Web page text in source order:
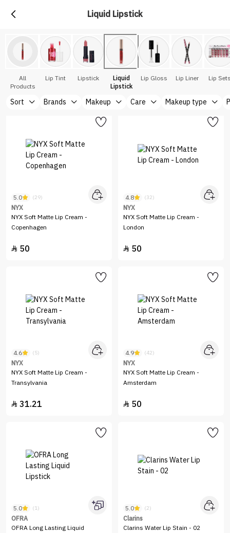
Liquid Lipstick
All
Products
Lip Tint Lipstick
Liquid
Lipstick
Lip Gloss Lip Liner Lip
Sort Brands Makeup Care Makeup type
5.0 (29)
NYX
NYX Soft Matte Lip Cream -
Copenhagen
 50
4.8 (32)
NYX
NYX Soft Matte Lip Cream -
London
 50
4.6 (5)
NYX
NYX Soft Matte Lip Cream -
Transylvania
 31.21
4.9 (42)
NYX
NYX Soft Matte Lip Cream -
Amsterdam
 50
5.0 (1)
OFRA
OFRA Long Lasting Liquid
5.0 (2)
Clarins
Clarins Water Lip Stain - 02